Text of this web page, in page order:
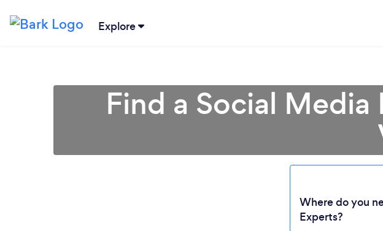
Explore
Find a Social
Where do you
Experts?